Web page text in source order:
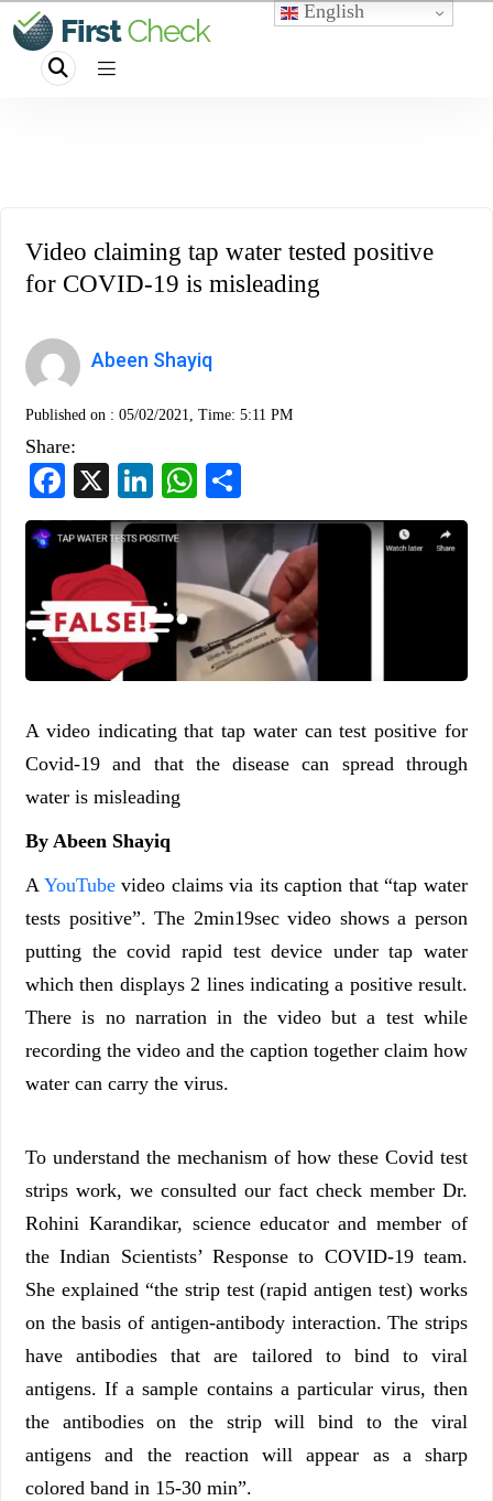
Video claiming tap water tested positive
for COVID-19 is misleading
Abeen Shayiq
Published on : 05/02/2021, Time: 5:11 PM
Share:
Facebook
LinkedInWhatsApp
A video indicating that tap water can test positive for
Covid-19 and that the disease can spread through
water is misleading
By Abeen Shayiq
A YouTubevideo claims via its caption that “tap water
tests positive”. The 2min19sec video shows a person
putting the covid rapid test device under tap water
which then displays 2 lines indicating a positive result.
There is no narration in the video but a test while
recording the video and the caption together claim how
water can carry the virus.
To understand the mechanism of how these Covid test
strips work, we consulted our fact check member Dr.
Rohini Karandikar, science educator and member of
the Indian Scientists’ Response to COVID-19 team.
She explained “the strip test (rapid antigen test) works
on the basis of antigen-antibody interaction. The strips
have antibodies that are tailored to bind to viral
antigens. If a sample contains a particular virus, then
the antibodies on the strip will bind to the viral
antigens and the reaction will appear as a sharp
colored band in 15-30 min”.
English